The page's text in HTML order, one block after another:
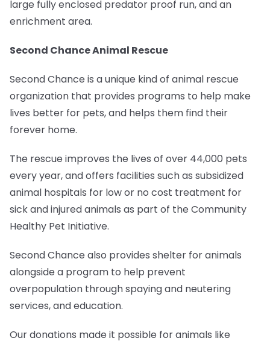
large fully enclosed predator proof run, and an
enrichment area.
Second Chance Animal Rescue
Second Chance is a unique kind of animal rescue
organization that provides programs to help make
lives better for pets, and helps them find their
forever home.
The rescue improves the lives of over 44,000 pets
every year, and offers facilities such as subsidized
animal hospitals for low or no cost treatment for
sick and injured animals as part of the Community
Healthy Pet Initiative.
Second Chance also provides shelter for animals
alongside a program to help prevent
overpopulation through spaying and neutering
services, and education.
Our donations made it possible for animals like